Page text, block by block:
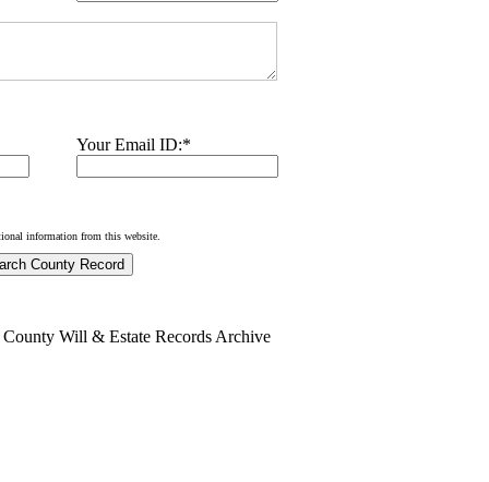
Your Email ID:*
information from this website.